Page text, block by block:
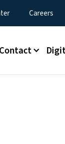
Careers
Contact